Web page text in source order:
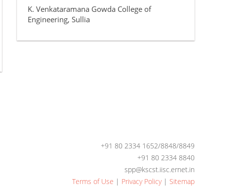
K. Venkataramana Gowda College of
Engineering, Sullia
+91 80 2334 1652/8848/8849
+91 80 2334 8840
spp@kscst.iisc.ernet.in
Terms of Use | Privacy Policy| Sitemap